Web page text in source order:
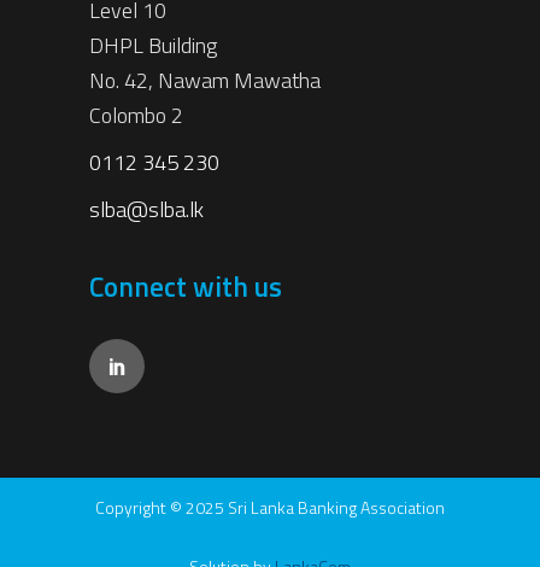
Level 10
DHPL Building
No. 42, Nawam Mawatha
Colombo 2
0112 345 230
slba@slba.lk
Connect with us
Copyright © 2025 Sri Lanka Banking Association